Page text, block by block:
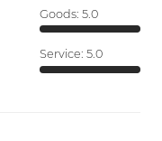
Goods: 5.0
Service: 5.0